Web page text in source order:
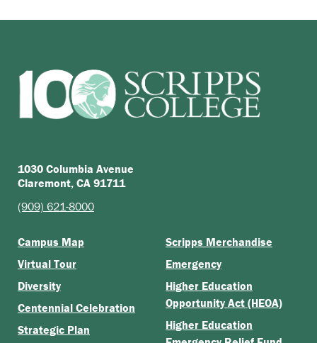
1030 Columbia Avenue
Claremont, CA 91711
(909) 621-8000
Campus Map
Virtual Tour
Diversity
Centennial Celebration
Strategic Plan
Scripps Merchandise
Emergency
Higher Education
Opportunity Act (HEOA)
Higher Education